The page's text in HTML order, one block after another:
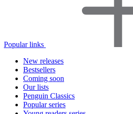
Popular links
New releases
Bestsellers
Coming soon
Our lists
Penguin Classics
Popular series